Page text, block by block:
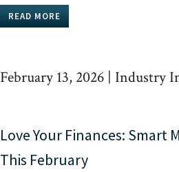
READ MORE
February 13, 2026 | Industry
Love Your Finances: Smart
This February